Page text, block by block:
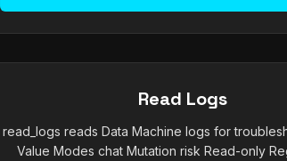
Read Logs
read_logs reads Data Machine logs for
Value Modes chat Mutation risk Read-only